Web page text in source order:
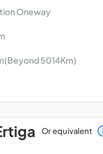
Oneway
5014Km)
Or equivalent